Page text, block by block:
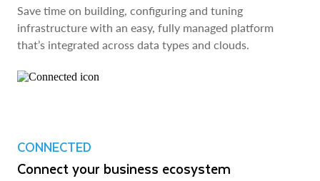
Save time on building, configuring and tuning
infrastructure with an easy, fully managed platform
that’s integrated across data types and clouds.
CONNECTED
Connect your business ecosystem